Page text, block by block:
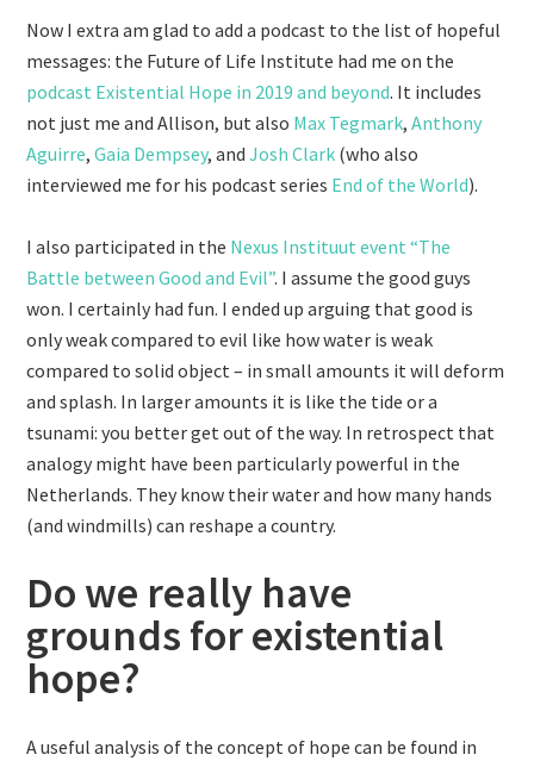
Now I extra am glad to add a podcast to the list of hopeful
messages: the Future of Life Institute had me on the
podcast Existential Hope in 2019 and beyond. It includes
not just me and Allison, but also Max Tegmark,Anthony
Aguirre,Gaia Dempsey, andJosh Clark (who also
interviewed me for his podcast series End of the World).
I also participated in the Nexus Instituut event “The
Battle between Good and Evil”. I assume the good guys
won. I certainly had fun. I ended up arguing that good is
only weak compared to evil like how water is weak
compared to solid object – in small amounts it will deform
and splash. In larger amounts it is like the tide or a
tsunami: you better get out of the way. In retrospect that
analogy might have been particularly powerful in the
Netherlands. They know their water and how many hands
(and windmills) can reshape a country.
Do we really have
grounds for existential
hope?
A useful analysis of the concept of hope can be found in